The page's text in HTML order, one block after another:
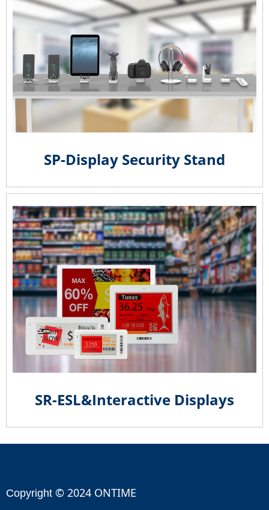
Copyright © 2024 ONTIME
SP-Display Security Stand
SR-ESL&Interactive Displays